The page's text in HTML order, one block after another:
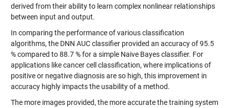
derived from their ability to learn complex nonlinear relationships
between input and output.
In comparing the performance of various classification
algorithms, the DNN AUC classifier provided an accuracy of 95.5
% compared to 88.7 % for a simple Naive Bayes classifier. For
applications like cancer cell classification, where implications of
positive or negative diagnosis are so high, this improvement in
accuracy highly impacts the usability of a method.
The more images provided, the more accurate the training system